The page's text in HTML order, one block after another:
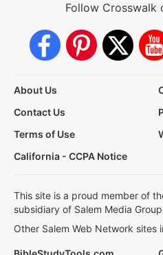
Follow Crosswalk
About Us
Contact Us
Terms of Use
California - CCPA Notice
This site is a proud member of
subsidiary of Salem Media
Other Salem Web Network sites